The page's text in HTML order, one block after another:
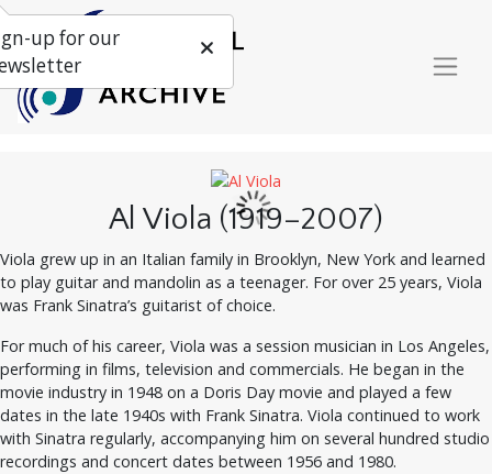
Al Viola (1919–2007)
Viola grew up in an Italian family in Brooklyn, New York and learned
to play guitar and mandolin as a teenager. For over 25 years, Viola
was Frank Sinatra’s guitarist of choice.
For much of his career, Viola was a session musician in Los Angeles,
performing in films, television and commercials. He began in the
movie industry in 1948 on a Doris Day movie and played a few
dates in the late 1940s with Frank Sinatra. Viola continued to work
with Sinatra regularly, accompanying him on several hundred studio
recordings and concert dates between 1956 and 1980.
up for our